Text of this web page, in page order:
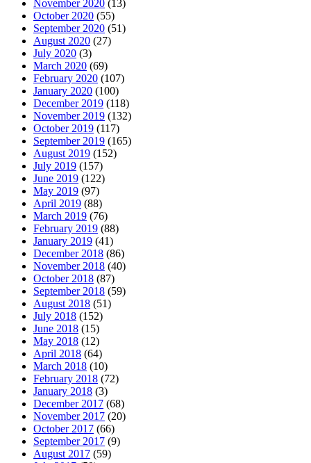
November 2020 (13)
October 2020 (55)
September 2020 (51)
August 2020 (27)
July 2020 (3)
March 2020 (69)
February 2020 (107)
January 2020 (100)
December 2019 (118)
November 2019 (132)
October 2019 (117)
September 2019 (165)
August 2019 (152)
July 2019 (157)
June 2019 (122)
May 2019 (97)
April 2019 (88)
March 2019 (76)
February 2019 (88)
January 2019 (41)
December 2018 (86)
November 2018 (40)
October 2018 (87)
September 2018 (59)
August 2018 (51)
July 2018 (152)
June 2018 (15)
May 2018 (12)
April 2018 (64)
March 2018 (10)
February 2018 (72)
January 2018 (3)
December 2017 (68)
November 2017 (20)
October 2017 (66)
September 2017 (9)
August 2017 (59)